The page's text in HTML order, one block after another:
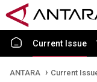
Current Issue
ANTARA Current